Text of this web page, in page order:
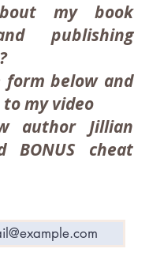
my book
publishing
below and
to my video
author Jillian
BONUS cheat